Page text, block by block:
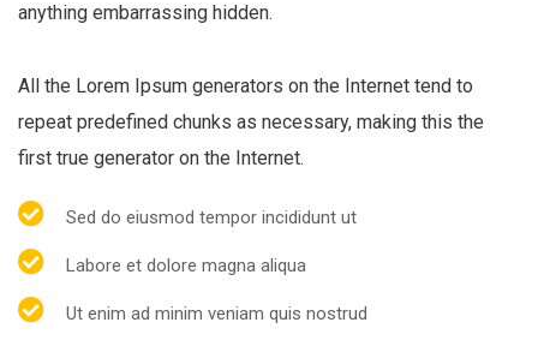
anything embarrassing hidden.
All the Lorem Ipsum generators on the Internet tend to
repeat predefined chunks as necessary, making this the
first true generator on the Internet.
Sed do eiusmod tempor incididunt ut
Labore et dolore magna aliqua
Ut enim ad minim veniam quis nostrud